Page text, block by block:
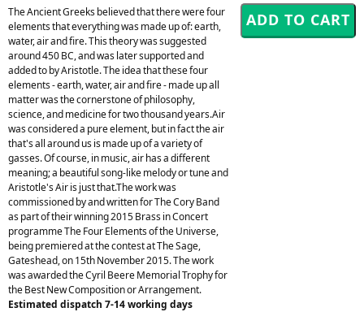
The Ancient Greeks believed that there were four
elements that everything was made up of: earth,
water, air and fire. This theory was suggested
around 450 BC, and was later supported and
added to by Aristotle. The idea that these four
elements - earth, water, air and fire - made up all
matter was the cornerstone of philosophy,
science, and medicine for two thousand years.Air
was considered a pure element, but in fact the air
that's all around us is made up of a variety of
gasses. Of course, in music, air has a different
meaning; a beautiful song-like melody or tune and
Aristotle's Air is just that.The work was
commissioned by and written for The Cory Band
as part of their winning 2015 Brass in Concert
programme The Four Elements of the Universe,
being premiered at the contest at The Sage,
Gateshead, on 15th November 2015. The work
was awarded the Cyril Beere Memorial Trophy for
the Best New Composition or Arrangement.
Estimated dispatch 7-14 working days